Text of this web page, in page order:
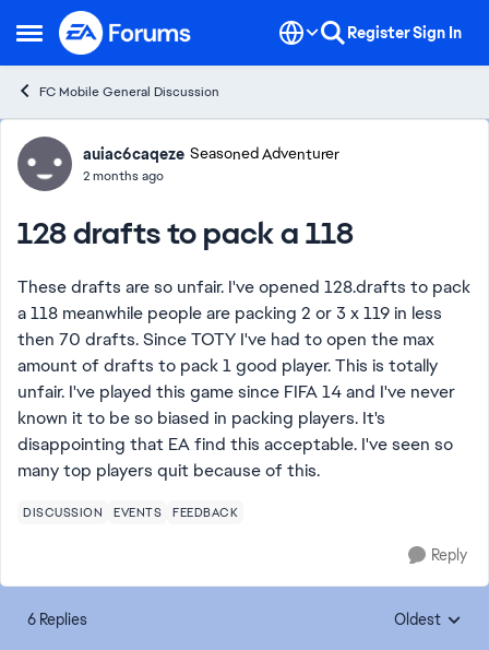
Open Side Menu
Skip to content RegisterSign In
FC Mobile General Discussion
Forum Discussion
auiac6caqeze Seasoned Adventurer
2 months ago
128 drafts to pack a 118
These drafts are so unfair. I've opened 128.drafts to pack
a 118 meanwhile people are packing 2 or 3 x 119 in less
then 70 drafts. Since TOTY I've had to open the max
amount of drafts to pack 1 good player. This is totally
unfair. I've played this game since FIFA 14 and I've never
known it to be so biased in packing players. It's
disappointing that EA find this acceptable. I've seen so
many top players quit because of this.
DISCUSSION EVENTS FEEDBACK
Reply
6 Replies Replies
Oldest